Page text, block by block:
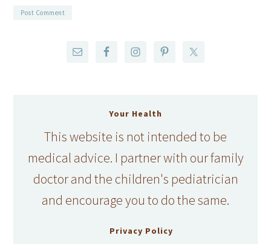
Your Health
This website is not intended to be
medical advice. I partner with our family
doctor and the children's pediatrician
and encourage you to do the same.
Privacy Policy